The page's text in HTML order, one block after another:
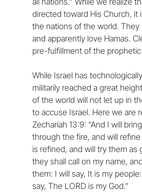
directed toward His Church, it
the nations of the world. They
and apparently love Hamas.
pre-fulfillment of the prophetic
While Israel has
militarily reached a great
of the world will not let up in
to accuse Israel. Here we are
Zechariah 13:9: “And I will
through the fire, and will
is refined, and will try them as
they shall call on my name,
them: I will say, It is my
say, The LORD is my God.”